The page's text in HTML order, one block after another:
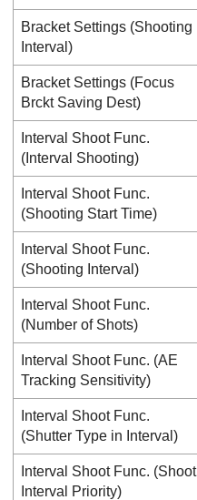
Bracket Settings (Shooting
Interval )
Bracket Settings (Focus
Brckt Saving Dest)
Interval Shoot Func.
( Interval Shooting)
Interval Shoot Func.
(Shooting Start Time)
Interval Shoot Func.
(Shooting Interval )
Interval Shoot Func.
(Number of Shots)
Interval Shoot Func. (AE
Tracking Sensitivity)
Interval Shoot Func.
(Shutter Type in Interval )
Interval Shoot Func. (Shoot
Interval Priority)